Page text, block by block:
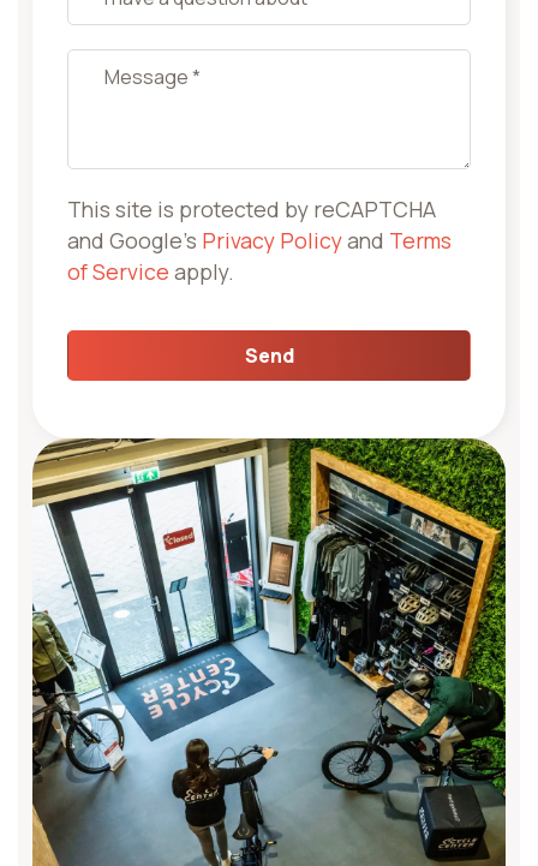
Company name
This site is protected by reCAPTCHA
and Google's Privacy Policyand Terms
of Service apply.
Send